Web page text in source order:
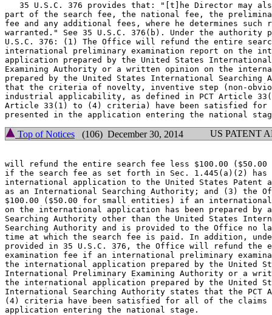
35 U.S.C. 376 provides that: "[t]he Director may
part of the search fee, the national fee, the
fee and any additional fees, where he determines such
warranted." See 35 U.S.C. 376(b). Under the authority
U.S.C. 376: (1) The Office will refund the entire
international preliminary examination report on the
application prepared by the United States
Examining Authority or a written opinion on the
prepared by the United States International Searching
that the criteria of novelty, inventive step (non-
industrial applicability, as defined in PCT Article
Article 33(1) to (4) criteria) have been satisfied for
Top of Notices (106) December 30, 2014 US PATENT
will refund the entire search fee less $100.00
if the search fee as set forth in Sec. 1.445(a)(2) has
international application to the United States Patent
as an International Searching Authority; and (3) the
$100.00 ($50.00 for small entities) if an
on the international application has been prepared by
Searching Authority other than the United States
Searching Authority and is provided to the Office no
time at which the search fee is paid. In addition,
provided in 35 U.S.C. 376, the Office will refund the
examination fee if an international preliminary
the international application prepared by the United
International Preliminary Examining Authority or a
the international application prepared by the United
International Searching Authority states that the PCT
(4) criteria have been satisfied for all of the claims
application entering the national stage.